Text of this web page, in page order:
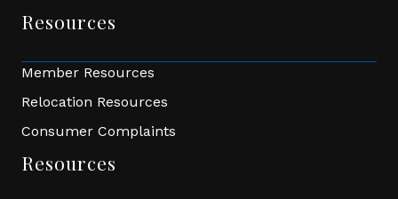
Resources
Member Resources
Relocation Resources
Consumer Complaints
Resources